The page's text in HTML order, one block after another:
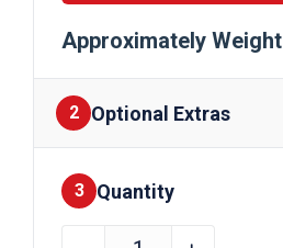
Approximately
2 Optional Extras
Finishes
3 Quantity
A/F